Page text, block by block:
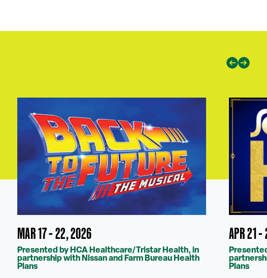
MAR 17 - 22, 2026
Presented by HCA Healthcare/Tristar Health, in
partnership with Nissan and Farm Bureau Health
Plans
APR 21
Plans